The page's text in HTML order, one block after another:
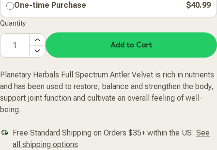
One-time Purchase $40.99
Quantity
Add to Cart
Planetary Herbals Full Spectrum Antler Velvet is rich in nutrients
and has been used to restore, balance and strengthen the body,
support joint function and cultivate an overall feeling of well-
being.
Free Standard Shipping on Orders $35+ within the US: See
all shipping options